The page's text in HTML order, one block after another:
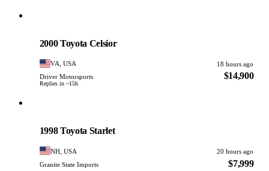
2000 Toyota Celsior
VA, USA
18 hours ago
Driver Motorsports
Replies in ~15h
$14,900
1998 Toyota Starlet
NH, USA
20 hours ago
Granite State Imports
$7,999